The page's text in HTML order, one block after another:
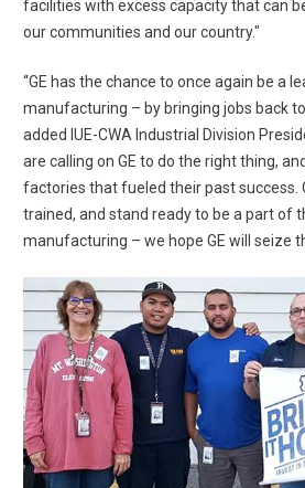
facilities with excess capacity that can
our communities and our country."
“GE has the chance to once again be a
manufacturing – by bringing jobs back
added IUE-CWA Industrial Division
are calling on GE to do the right thing,
factories that fueled their past success.
trained, and stand ready to be a part of
manufacturing – we hope GE will seize